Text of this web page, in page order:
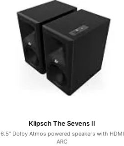
Klipsch The Sevens II
6.5″ Dolby Atmos powered speakers with HDMI
ARC